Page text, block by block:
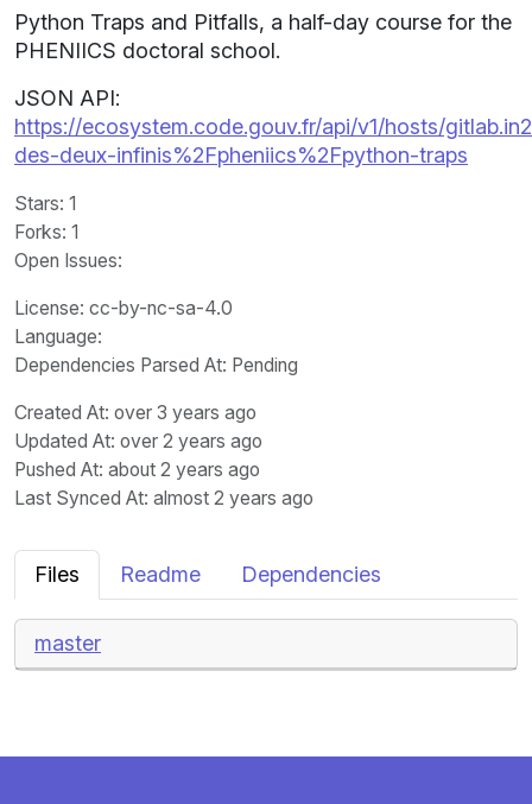
Python Traps and Pitfalls, a half-day course for the
PHENIICS doctoral school.
JSON API:
https://ecosystem.code.gouv.fr/api/v1/hosts/
des-deux-infinis%2Fpheniics%2Fpython-traps
Stars: 1
Forks: 1
Open Issues:
License: cc-by-nc-sa-4.0
Language:
Dependencies Parsed At: Pending
Created At: over 3 years ago
Updated At: over 2 years ago
Pushed At: about 2 years ago
Last Synced At: almost 2 years ago
Files Readme Dependencies
master